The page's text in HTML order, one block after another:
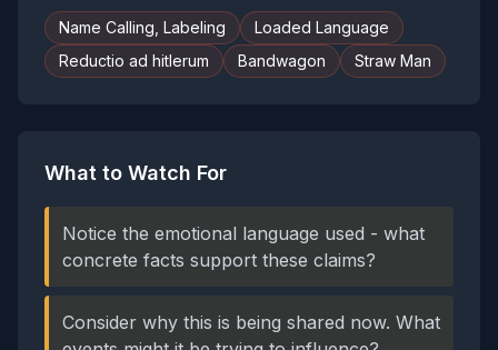
Name Calling, Labeling
Loaded Language
Reductio ad hitlerum
Bandwagon Straw Man
What to Watch For
Notice the emotional language used - what
concrete facts support these claims?
Consider why this is being shared now. What